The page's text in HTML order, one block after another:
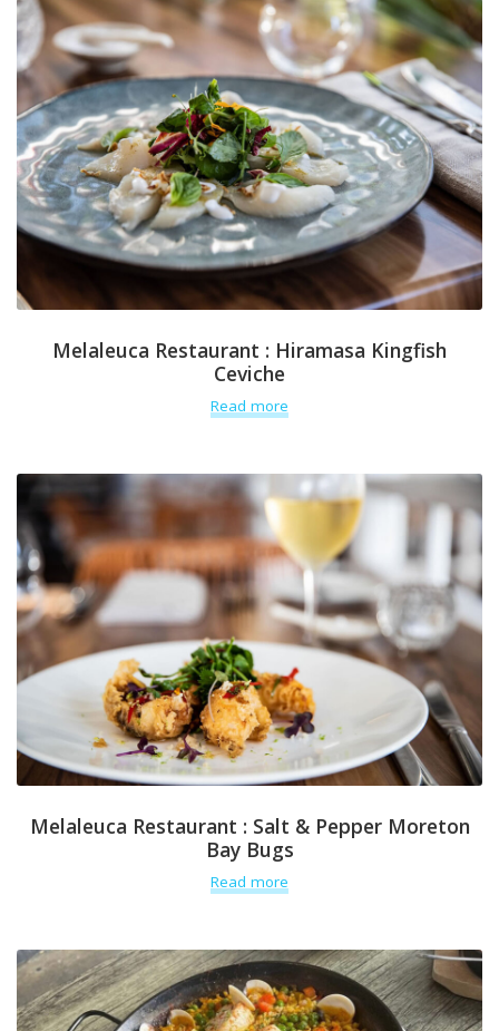
Melaleuca Restaurant : Hiramasa Kingfish
Ceviche
Read more
Melaleuca Restaurant : Salt & Pepper Moreton
Bay Bugs
Read more